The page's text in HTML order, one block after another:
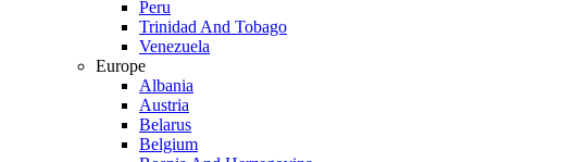
Peru
Trinidad And Tobago
Venezuela
Europe
Albania
Austria
Belarus
Belgium